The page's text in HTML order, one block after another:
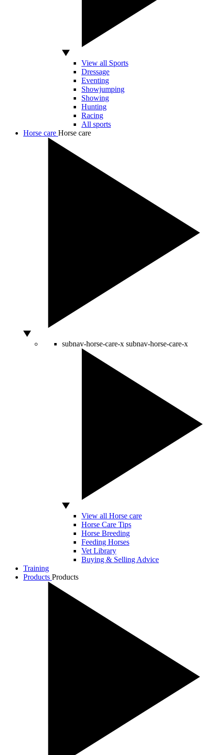
View all Sports
Dressage
Eventing
Showjumping
Showing
Hunting
Racing
All sports
Horse care Horse care
subnav-horse-care-x subnav-horse-care-x
View all Horse care
Horse Care Tips
Horse Breeding
Feeding Horses
Vet Library
Buying & Selling Advice
Training
Products Products